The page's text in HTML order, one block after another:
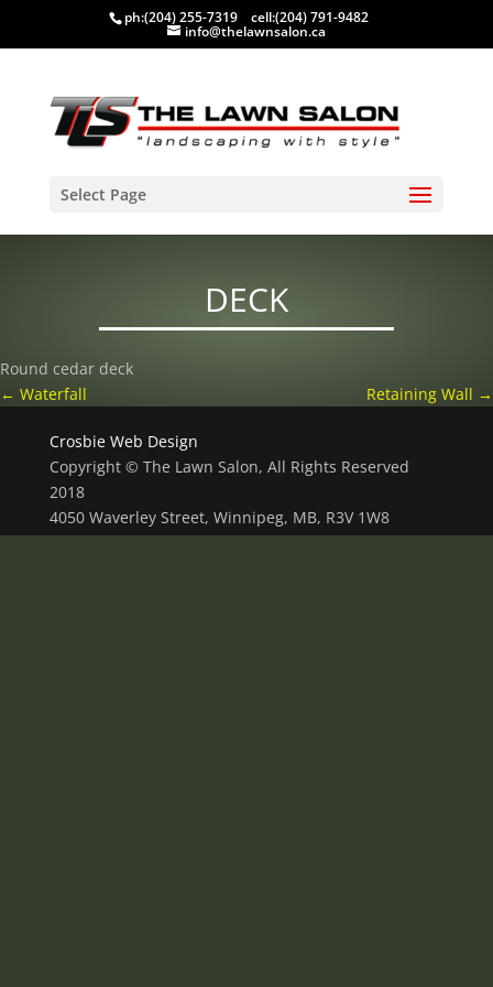
ph:(204) 255-7319 cell:(204) 791-9482
info@thelawnsalon.ca
Select Page
DECK
Round cedar deck
← Waterfall Retaining Wall →
Crosbie Web Design
Copyright © The Lawn Salon, All Rights Reserved
2018
4050 Waverley Street, Winnipeg, MB, R3V 1W8